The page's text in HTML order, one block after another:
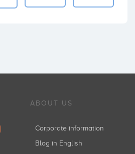
ABOUT US
Corporate information
Blog in English